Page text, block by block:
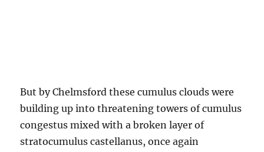
But by Chelmsford these cumulus clouds were
building up into threatening towers of cumulus
congestus mixed with a broken layer of
stratocumulus castellanus, once again